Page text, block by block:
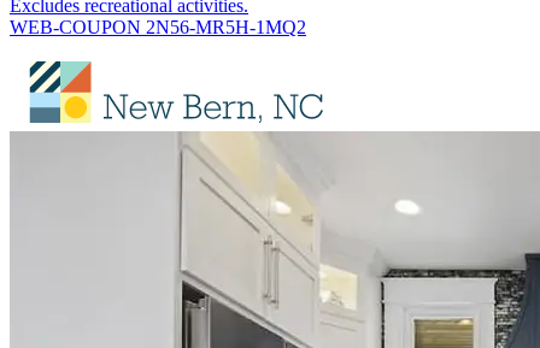
Excludes recreational activities.
WEB-COUPON 2N56-MR5H-1MQ2